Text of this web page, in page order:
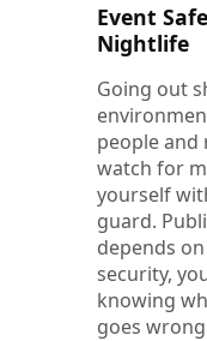
Event
Nightlife
Going out
people and
watch for
yourself
guard.
depends
security,
knowing
goes